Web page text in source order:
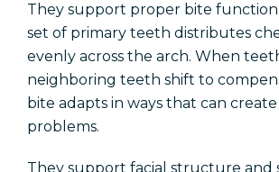
They support proper bite
set of primary teeth distributes
evenly across the arch. When
neighboring teeth shift to
bite adapts in ways that can
problems.
They support facial structure and